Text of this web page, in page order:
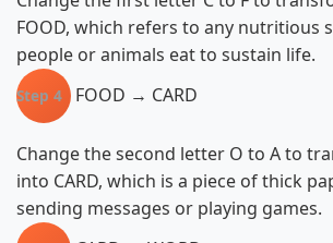
FOOD, which refers to any nutritious
people or animals eat to sustain life.
Step 4 FOOD → CARD
Change the second letter O to A to
into CARD, which is a piece of thick
sending messages or playing games.